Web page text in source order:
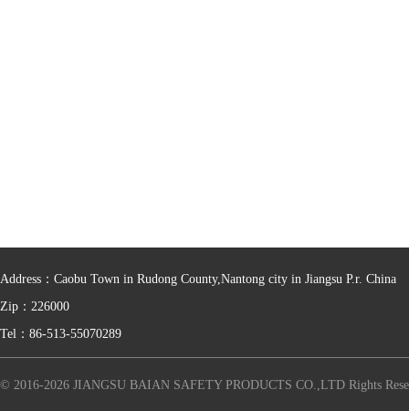
Address：Caobu Town in Rudong County,Nantong city in Jiangsu P.r. China
Zip：226000
Tel：86-513-55070289
© 2016-2026 JIANGSU BAIAN SAFETY PRODUCTS CO.,LTD Rights